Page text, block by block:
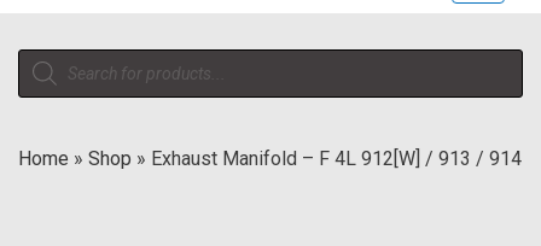
Products
search
Home » Shop » Exhaust Manifold – F 4L 912[W] / 913 / 914